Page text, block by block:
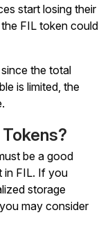
start losing their
FIL token could
the total
is limited, the
be a good
in FIL. If you
storage
may consider